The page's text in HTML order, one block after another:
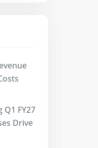
FY27
Drive